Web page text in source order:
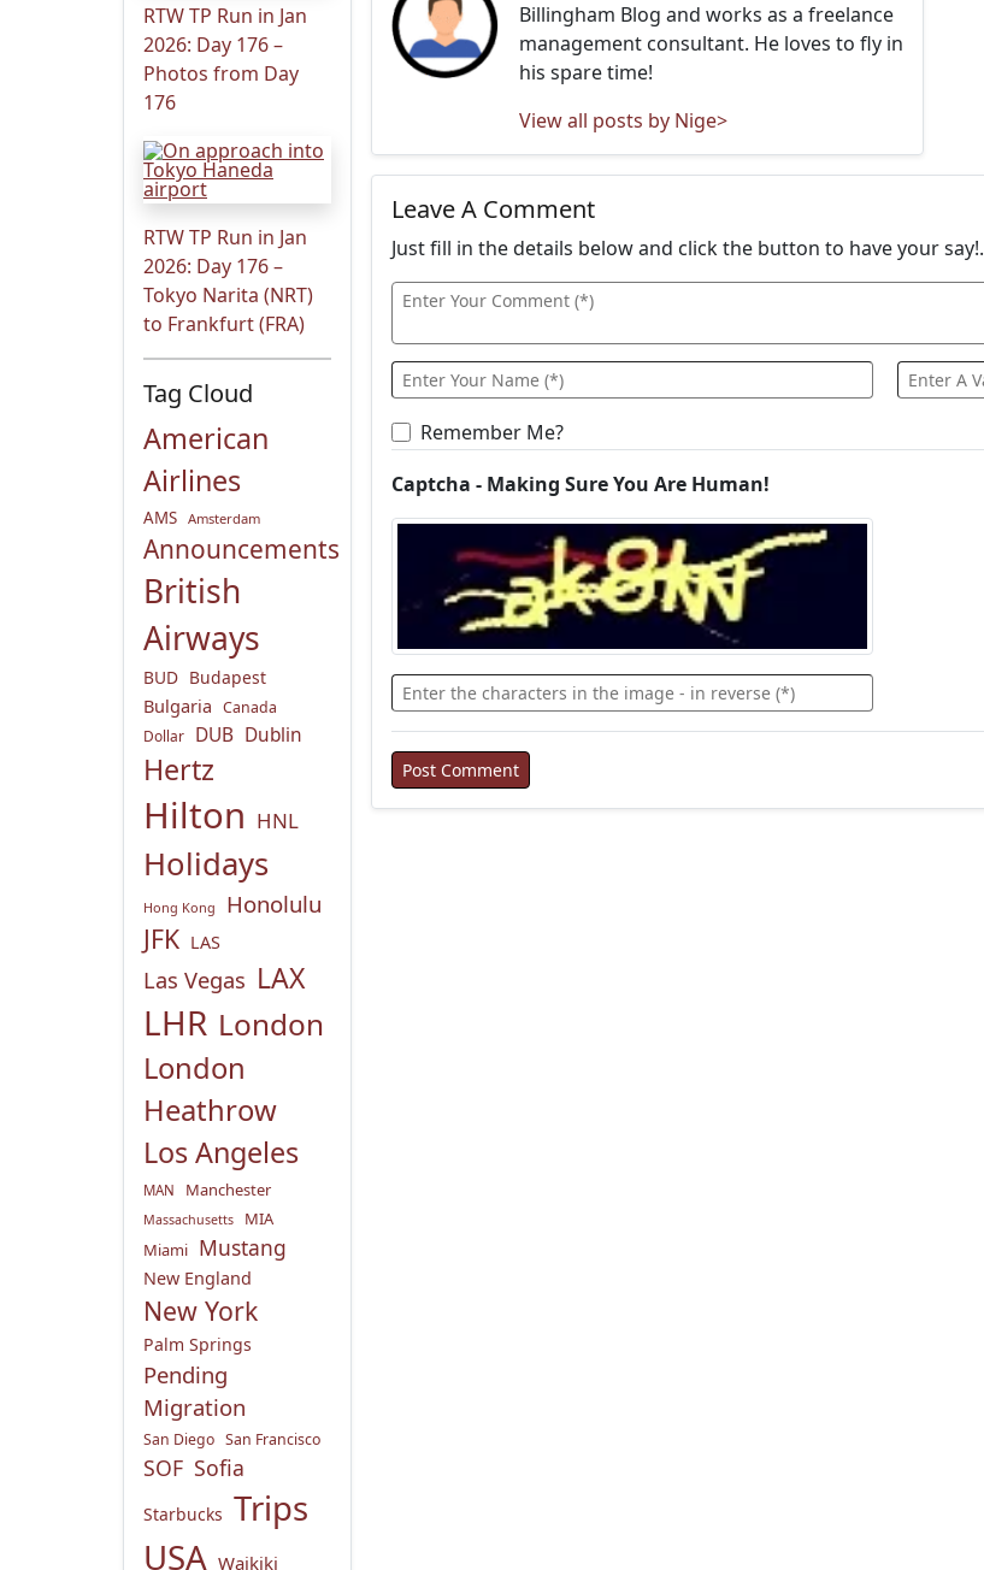
RTW TP Run in Jan
2026: Day 176 –
Photos from Day
176
RTW TP Run in Jan
2026: Day 176 –
Tokyo Narita (NRT)
to Frankfurt (FRA)
Tag Cloud
American
Airlines
AMS Amsterdam
Announcements
British
Airways
BUD Budapest
Bulgaria Canada
Dollar DUB Dublin
Hertz
Hilton HNL
Holidays
Hong Kong Honolulu
JFK LAS
Las Vegas LAX
LHR London
London
Heathrow
Los Angeles
MAN Manchester
Massachusetts
MIA
Miami Mustang
New England
New York
Palm Springs
Pending
Migration
San Diego San Francisco
SOF Sofia
Starbucks Trips
USA Waikiki
Billingham Blog and works as a freelance
management consultant. He loves to fly in
his spare time!
View all posts by Nige>
Leave A Comment
Just fill in the details below and click the button to have your say!.
Remember Me?
Captcha - Making Sure You Are Human!